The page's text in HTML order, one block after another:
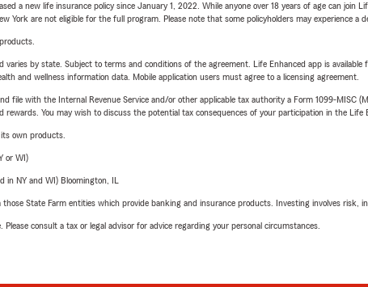
a new life insurance policy since January 1, 2022. While anyone over 18 years of age can
York are not eligible for the full program. Please note that some policyholders may experience a
by state. Subject to terms and conditions of the agreement. Life Enhanced app is
and wellness information data. Mobile application users must agree to a licensing agreement.
file with the Internal Revenue Service and/or other applicable tax authority a Form 1099-MISC
You may wish to discuss the potential tax consequences of your participation in the Life
own products.
or WI)
in NY and WI) Bloomington, IL
State Farm entities which provide banking and insurance products. Investing involves risk,
consult a tax or legal advisor for advice regarding your personal circumstances.